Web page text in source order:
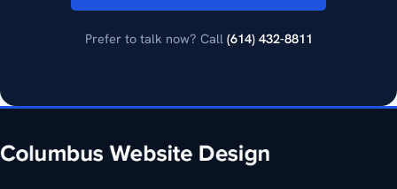
Prefer to talk now? Call (614) 432-8811